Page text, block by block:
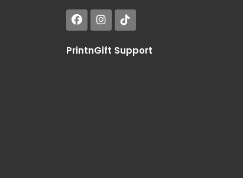
PrintnGift Support